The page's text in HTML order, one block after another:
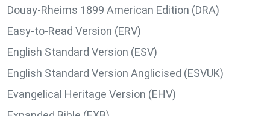
Douay-Rheims 1899 American Edition (DRA)
Easy-to-Read Version (ERV)
English Standard Version (ESV)
English Standard Version Anglicised (ESVUK)
Evangelical Heritage Version (EHV)